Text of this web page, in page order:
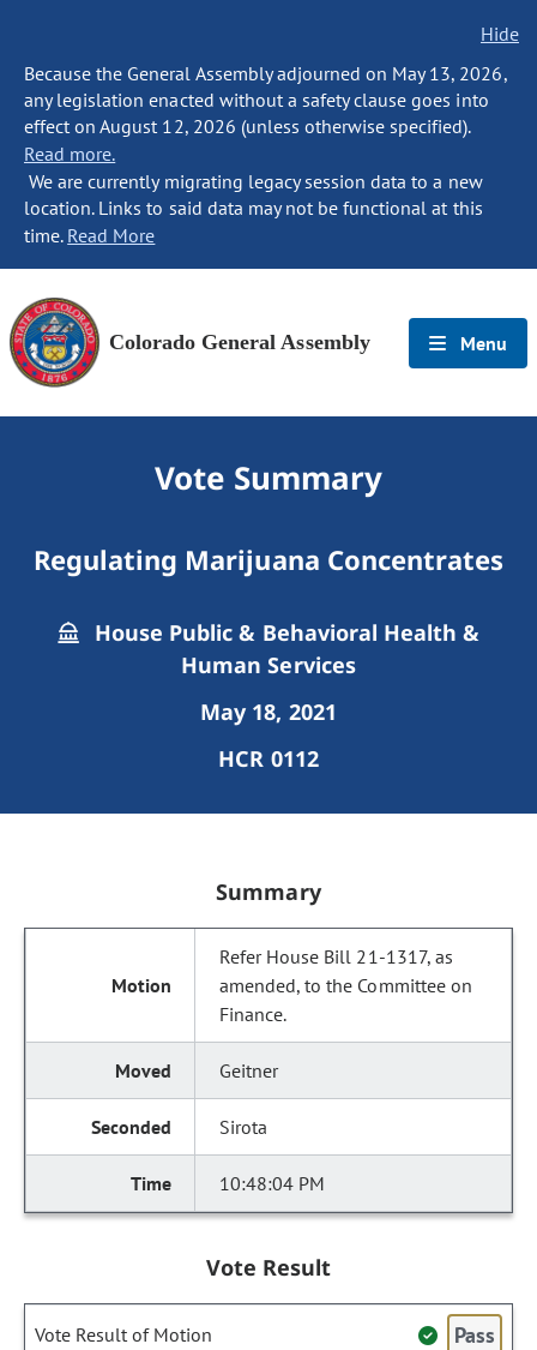
Hide
Because the General Assembly adjourned on May 13, 2026,
any legislation enacted without a safety clause goes into
effect on August 12, 2026 (unless otherwise specified).
Read more.
We are currently migrating legacy session data to a new
location. Links to said data may not be functional at this
time. Read More
Colorado General Assembly Menu
Vote Summary
Regulating Marijuana Concentrates
House Public & Behavioral Health &
Human Services
May 18, 2021
HCR 0112
Summary
Refer House Bill 21-1317, as
amended, to the Committee on
Finance.
Geitner
Sirota
10:48:04 PM
Vote Result
Vote Result of Motion Pass